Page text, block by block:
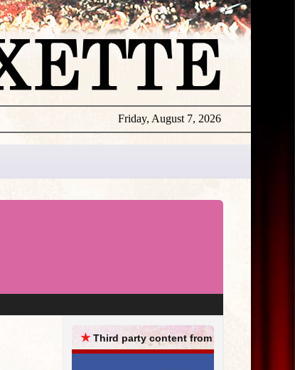
Friday, August 7, 2026
★Third party content from